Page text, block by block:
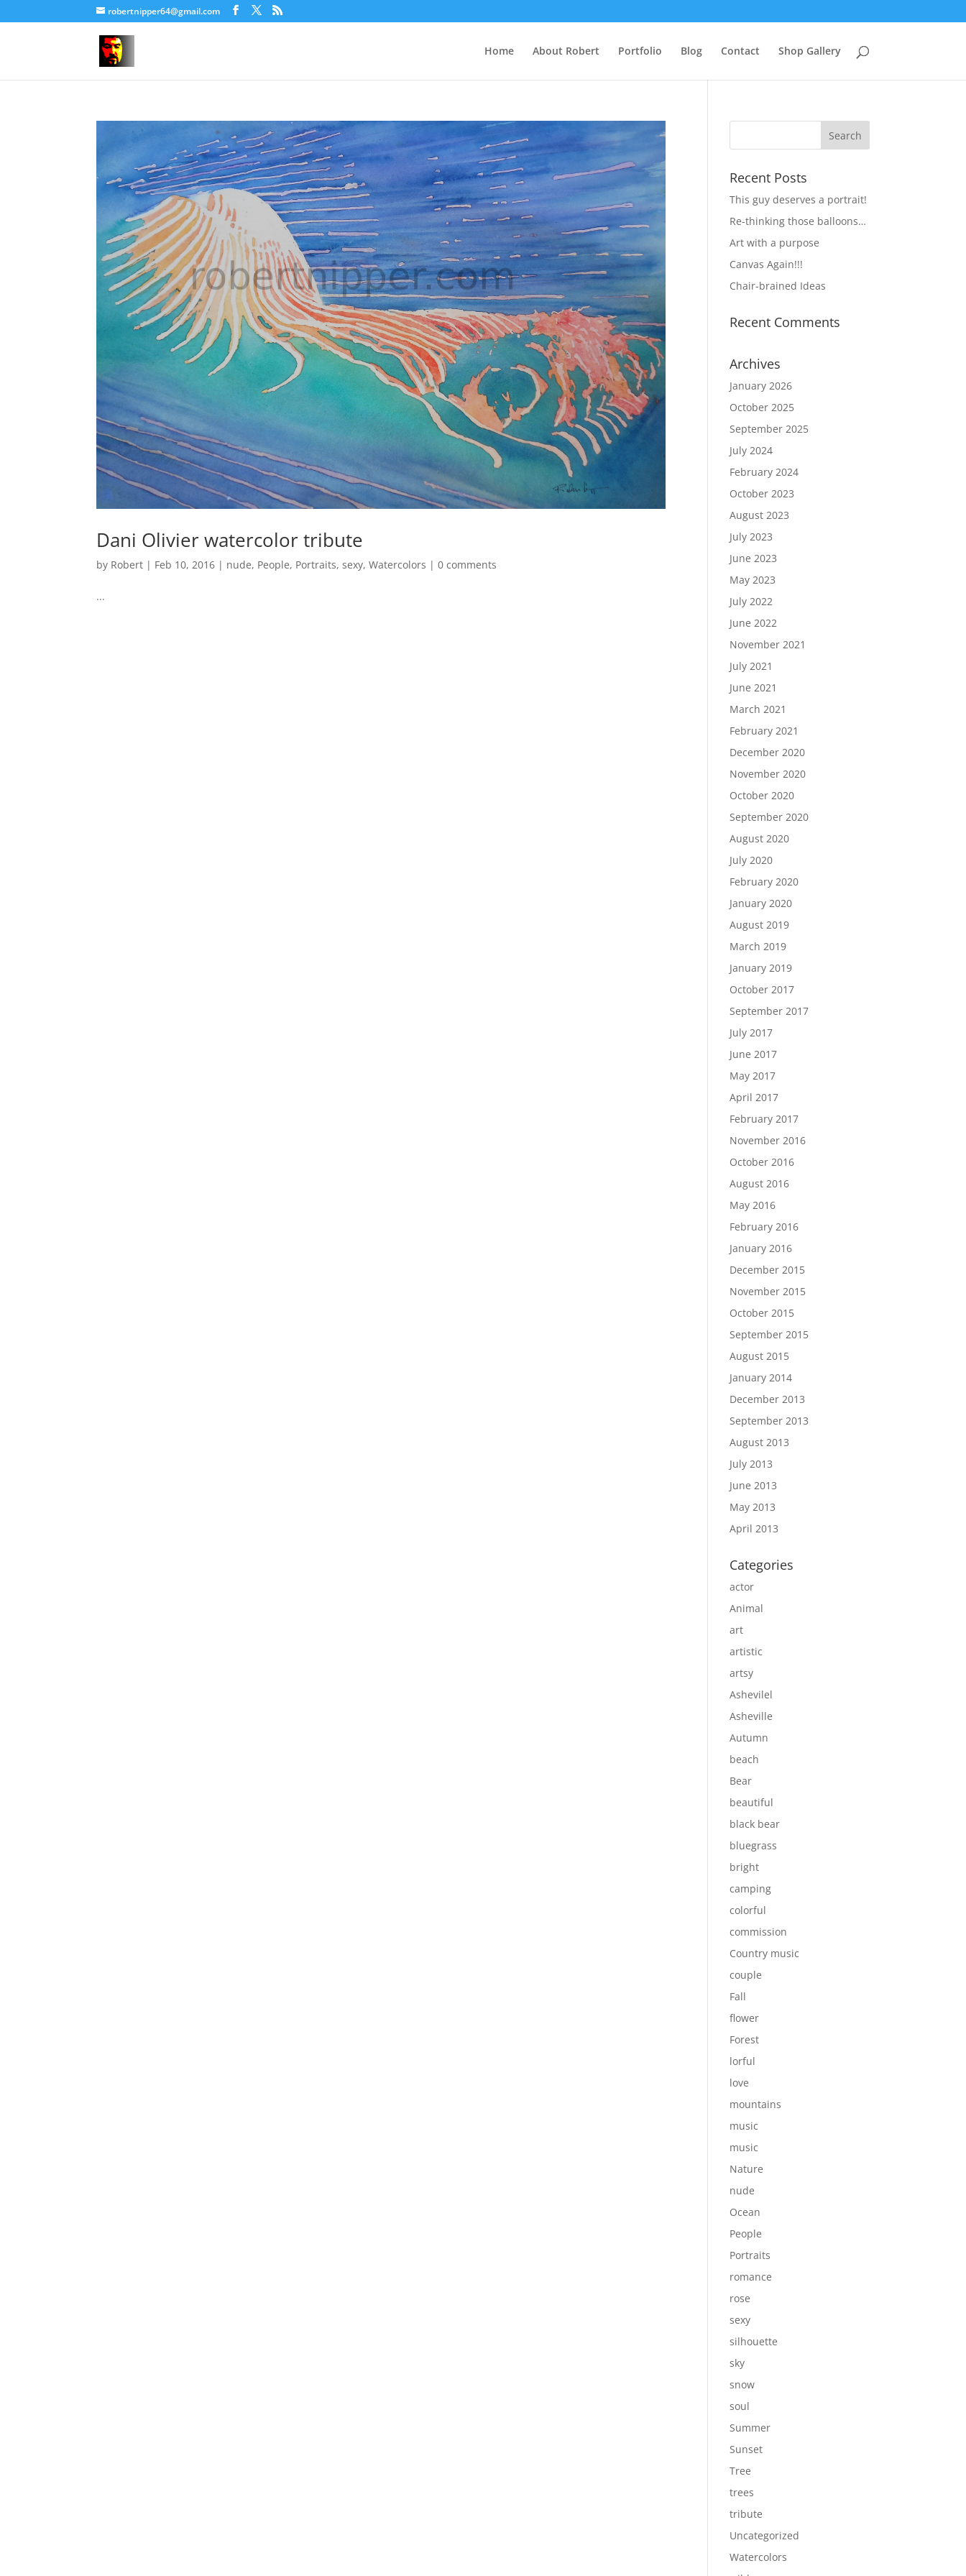
robertnipper64@gmail.com
Home About Robert Portfolio Blog Contact Shop Gallery
Dani Olivier watercolor tribute
by Robert | Feb 10, 2016 | nude, People, Portraits,sexy,Watercolors |0 comments
...
Recent Posts
This guy deserves a portrait!
Re-thinking those balloons…
Art with a purpose
Canvas Again!!!
Chair-brained Ideas
Recent Comments
Archives
January 2026
October 2025
September 2025
July 2024
February 2024
October 2023
August 2023
July 2023
June 2023
May 2023
July 2022
June 2022
November 2021
July 2021
June 2021
March 2021
February 2021
December 2020
November 2020
October 2020
September 2020
August 2020
July 2020
February 2020
January 2020
August 2019
March 2019
January 2019
October 2017
September 2017
July 2017
June 2017
May 2017
April 2017
February 2017
November 2016
October 2016
August 2016
May 2016
February 2016
January 2016
December 2015
November 2015
October 2015
September 2015
August 2015
January 2014
December 2013
September 2013
August 2013
July 2013
June 2013
May 2013
April 2013
Categories
actor
Animal
art
artistic
artsy
Ashevilel
Asheville
Autumn
beach
Bear
beautiful
black bear
bluegrass
bright
camping
colorful
commission
Country music
couple
Fall
flower
Forest
lorful
love
mountains
music
music
Nature
nude
Ocean
People
Portraits
romance
rose
sexy
silhouette
sky
snow
soul
Summer
Sunset
Tree
trees
tribute
Uncategorized
Watercolors